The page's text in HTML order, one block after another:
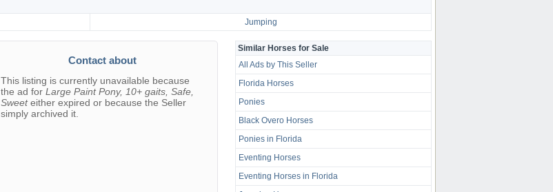
Jumping
Contact about
This listing is currently unavailable because
the ad for Large Paint Pony, 10+ gaits, Safe,
Sweeteither expired or because the Seller
simply archived it.
Similar Horses for Sale
All Ads by This Seller
Florida Horses
Ponies
Black Overo Horses
Ponies in Florida
Eventing Horses
Eventing Horses in Florida